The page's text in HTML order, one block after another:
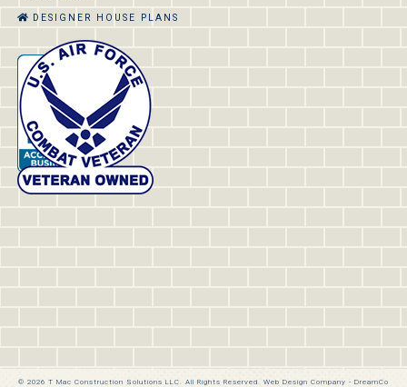
DESIGNER HOUSE PLANS
© 2026 T Mac Construction Solutions LLC. All Rights Reserved. Web Design Company - DreamCo